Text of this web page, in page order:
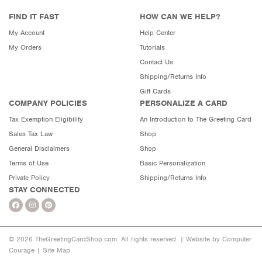
FIND IT FAST
My Account
My Orders
HOW CAN WE HELP?
Help Center
Tutorials
Contact Us
Shipping/Returns Info
Gift Cards
COMPANY POLICIES
Tax Exemption Eligibility
Sales Tax Law
General Disclaimers
Terms of Use
Private Policy
PERSONALIZE A CARD
An Introduction to The Greeting Card
Shop
Shop
Basic Personalization
Shipping/Returns Info
STAY CONNECTED
© 2026 TheGreetingCardShop.com. All rights reserved. | Website by Computer
Courage | Site Map